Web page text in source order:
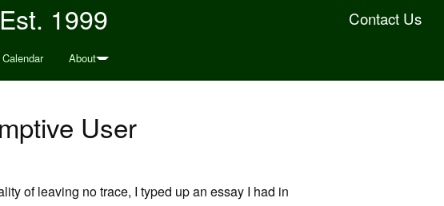
Contact Us
1999
Calendar About
User
of leaving no trace, I typed up an essay I had in